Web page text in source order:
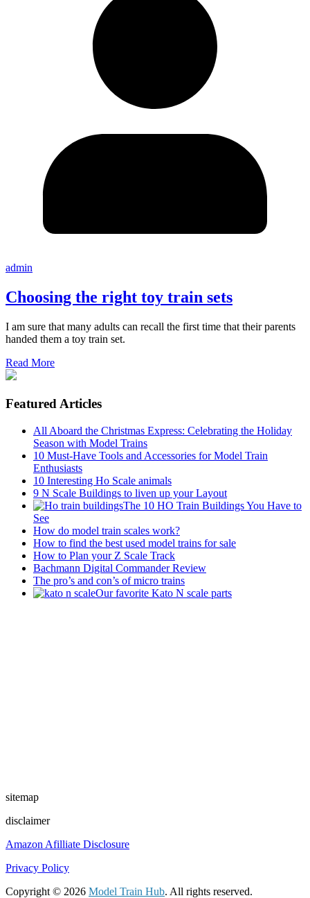
admin
Choosing the right toy train sets
I am sure that many adults can recall the first time that their parents
handed them a toy train set.
Read More
Featured Articles
All Aboard the Christmas Express: Celebrating the Holiday
Season with Model Trains
10 Must-Have Tools and Accessories for Model Train
Enthusiasts
10 Interesting Ho Scale animals
9 N Scale Buildings to liven up your Layout
The 10 HO Train Buildings You Have to
See
How do model train scales work?
How to find the best used model trains for sale
How to Plan your Z Scale Track
Bachmann Digital Commander Review
The pro’s and con’s of micro trains
Our favorite Kato N scale parts
sitemap
disclaimer
Amazon Afilliate Disclosure
Privacy Policy
Copyright © 2026 Model Train Hub. All rights reserved.